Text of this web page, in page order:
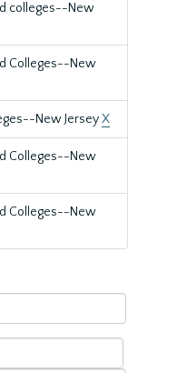
colleges--New
Colleges--New
New JerseyX
Colleges--New
Colleges--New